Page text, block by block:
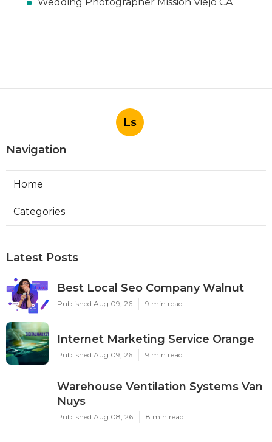
Ls
Navigation
Home
Categories
Latest Posts
Best Local Seo Company Walnut
Published Aug 09, 26 9 min read
Internet Marketing Service Orange
Published Aug 09, 26 9 min read
Warehouse Ventilation Systems Van
Nuys
Published Aug 08, 26 8 min read